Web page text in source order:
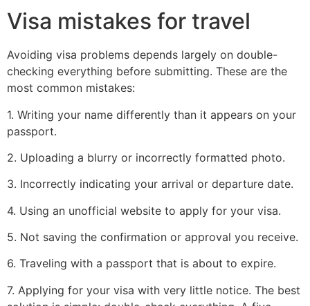
Visa mistakes for travel
Avoiding visa problems depends largely on double-
checking everything before submitting. These are the
most common mistakes:
1. Writing your name differently than it appears on your
passport.
2. Uploading a blurry or incorrectly formatted photo.
3. Incorrectly indicating your arrival or departure date.
4. Using an unofficial website to apply for your visa.
5. Not saving the confirmation or approval you receive.
6. Traveling with a passport that is about to expire.
7. Applying for your visa with very little notice. The best